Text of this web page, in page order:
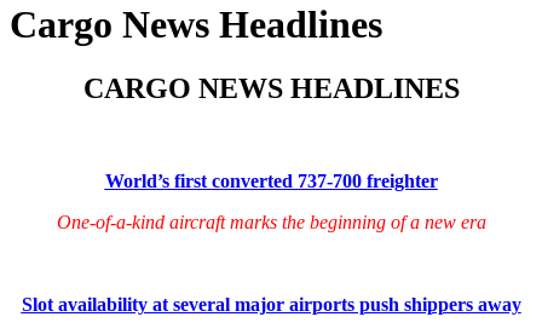
Cargo News Headlines
CARGO NEWS HEADLINES
World’s first converted 737-700 freighter
One-of-a-kind aircraft marks the beginning of a new era
Slot availability at several major airports push shippers away